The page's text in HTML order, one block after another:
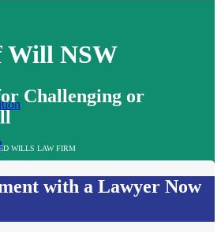
Will NSW
Challenging or
WILLS LAW FIRM
with a Lawyer Now